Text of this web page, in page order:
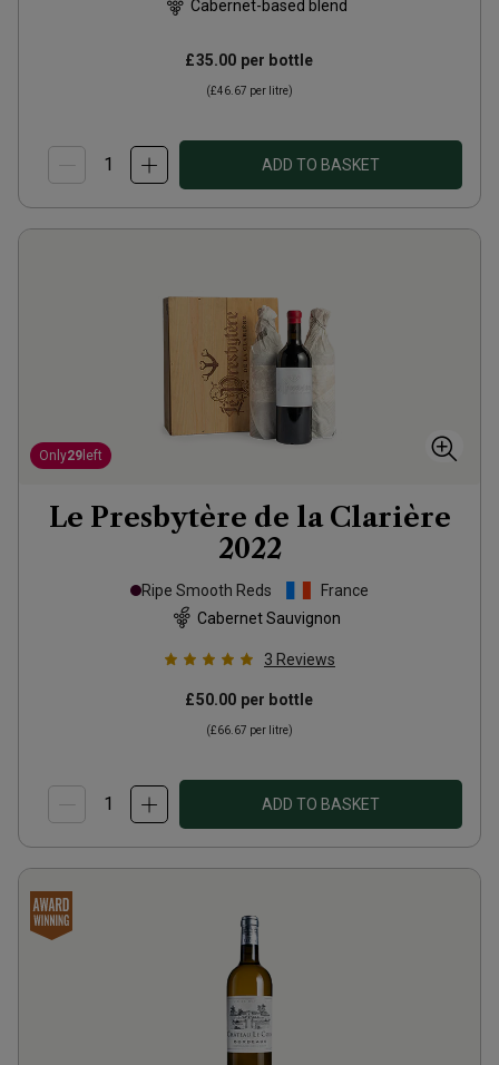
Cabernet-based blend
£35.00 per bottle
(£46.67 per litre)
ADD TO BASKET
Only29 left
Le Presbytère de la Clarière
2022
Ripe Smooth Reds
France
Cabernet Sauvignon
3 Reviews
£50.00 per bottle
(£66.67 per litre)
ADD TO BASKET